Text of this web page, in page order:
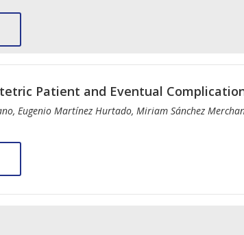
Patient and Eventual
Eugenio Martínez Hurtado, Miriam Sánchez